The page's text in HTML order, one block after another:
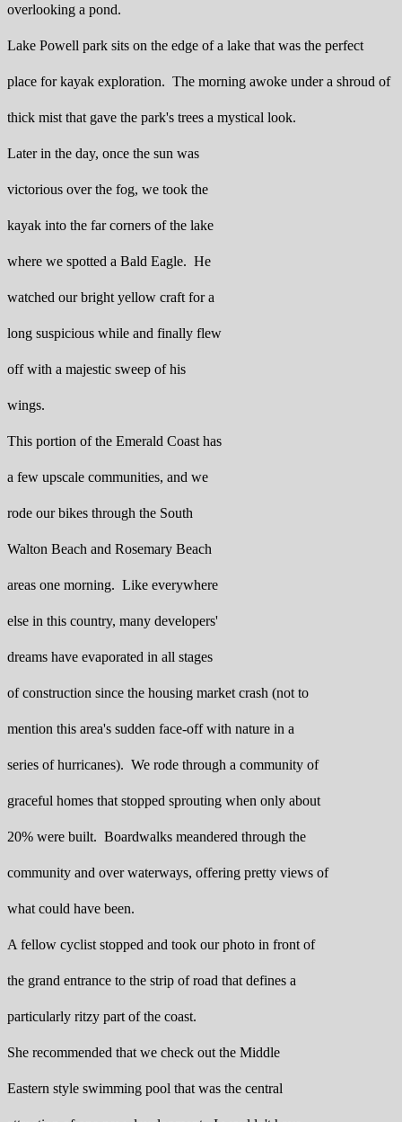
overlooking a pond.
Lake Powell park sits on the edge of a lake that was the perfect
place for kayak exploration. The morning awoke under a shroud of
thick mist that gave the park's trees a mystical look.
Later in the day, once the sun was
victorious over the fog, we took the
kayak into the far corners of the lake
where we spotted a Bald Eagle. He
watched our bright yellow craft for a
long suspicious while and finally flew
off with a majestic sweep of his
wings.
This portion of the Emerald Coast has
a few upscale communities, and we
rode our bikes through the South
Walton Beach and Rosemary Beach
areas one morning. Like everywhere
else in this country, many developers'
dreams have evaporated in all stages
of construction since the housing market crash (not to
mention this area's sudden face-off with nature in a
series of hurricanes). We rode through a community of
graceful homes that stopped sprouting when only about
20% were built. Boardwalks meandered through the
community and over waterways, offering pretty views of
what could have been.
A fellow cyclist stopped and took our photo in front of
the grand entrance to the strip of road that defines a
particularly ritzy part of the coast.
She recommended that we check out the Middle
Eastern style swimming pool that was the central